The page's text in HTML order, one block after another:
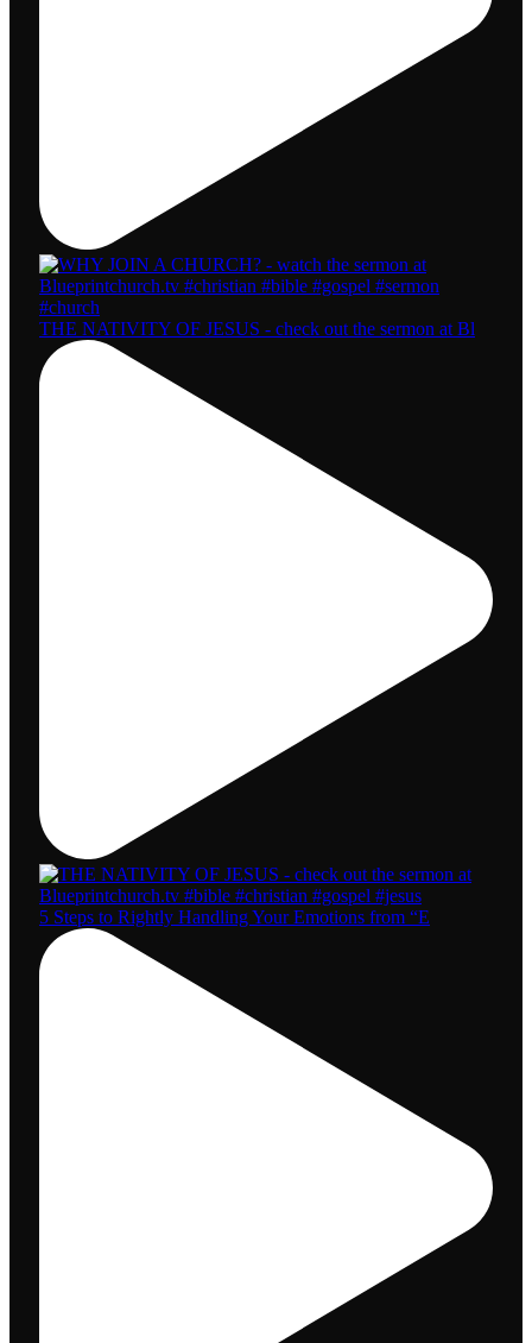
THE NATIVITY OF JESUS - check out the sermon at Bl
5 Steps to Rightly Handling Your Emotions from “E